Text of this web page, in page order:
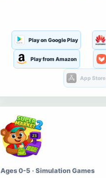
Play on Google Play
Play from Amazon
App Store
Ages 0-5 · Simulation Games